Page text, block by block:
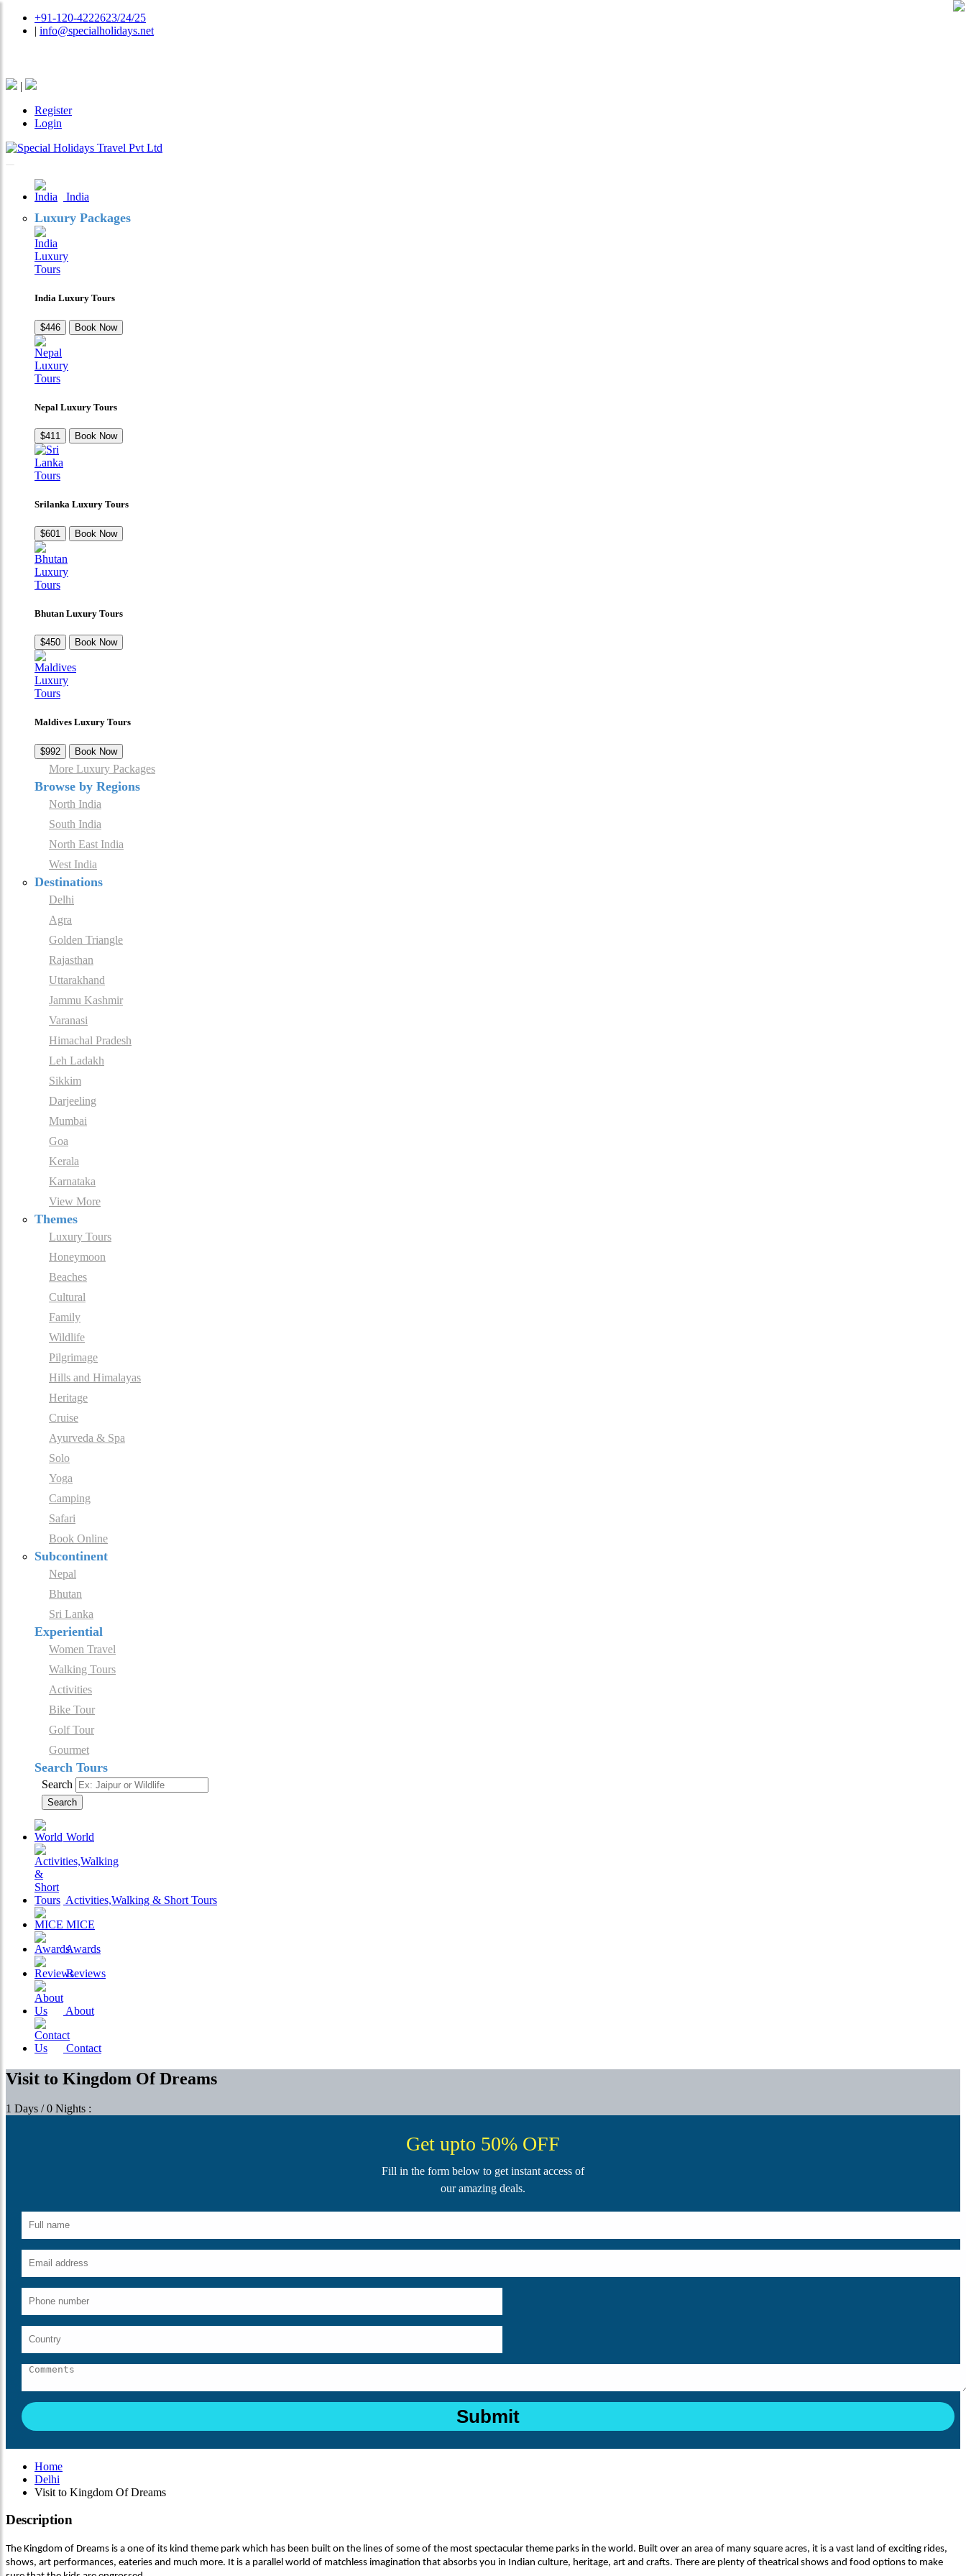
+91-120-4222623/24/25
| info@specialholidays.net
|
Register
Login
India
Luxury Packages
India Luxury Tours
$446 Book Now
Nepal Luxury Tours
$411 Book Now
Srilanka Luxury Tours
$601 Book Now
Bhutan Luxury Tours
$450 Book Now
Maldives Luxury Tours
$992 Book Now
More Luxury Packages
Browse by Regions
North India
South India
North East India
West India
Destinations
Delhi
Agra
Golden Triangle
Rajasthan
Uttarakhand
Jammu Kashmir
Varanasi
Himachal Pradesh
Leh Ladakh
Sikkim
Darjeeling
Mumbai
Goa
Kerala
Karnataka
View More
Themes
Luxury Tours
Honeymoon
Beaches
Cultural
Family
Wildlife
Pilgrimage
Hills and Himalayas
Heritage
Cruise
Ayurveda & Spa
Solo
Yoga
Camping
Safari
Book Online
Subcontinent
Nepal
Bhutan
Sri Lanka
Experiential
Women Travel
Walking Tours
Activities
Bike Tour
Golf Tour
Gourmet
Search Tours
Search
Search
World
Activities,Walking & Short Tours
MICE
Awards
Reviews
About
Contact
Visit to Kingdom Of Dreams
1 Days / 0 Nights :
Get upto 50% OFF
Fill in the form below to get instant access of
our amazing deals.
Home
Delhi
Visit to Kingdom Of Dreams
Description
The Kingdom of Dreams is a one of its kind theme park which has been built on the lines of some of the most spectacular theme parks in the world. Built over an area of many square acres, it is a vast land of exciting rides,
shows, art performances, eateries and much more. It is a parallel world of matchless imagination that absorbs you in Indian culture, heritage, art and crafts. There are plenty of theatrical shows and food options to make